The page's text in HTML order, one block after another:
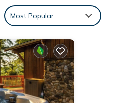
Most Popular